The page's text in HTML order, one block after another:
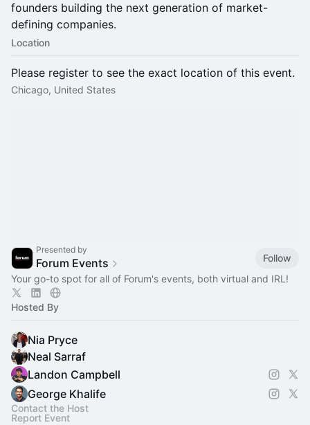
founders building the next generation of market-
defining companies.
Location
Please register to see the exact location of this event.
Chicago, United States
Presented by
Forum Events
Follow
Your go-to spot for all of Forum's events, both virtual and IRL!
Hosted By
Nia Pryce
Neal Sarraf
Landon Campbell
George Khalife
Contact the Host
Report Event